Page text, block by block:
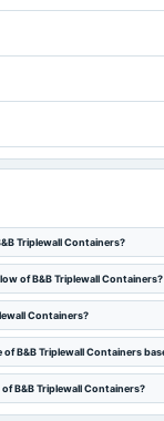
Triplewall Containers?
of B&B Triplewall Containers?
Containers?
B&B Triplewall Containers
B&B Triplewall Containers?